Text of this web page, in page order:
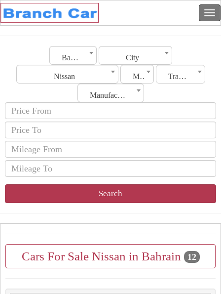
Bahrain City
Nissan Model Transmission
Manufacturing Date
Search
Cars For Sale Nissan in Bahrain 12